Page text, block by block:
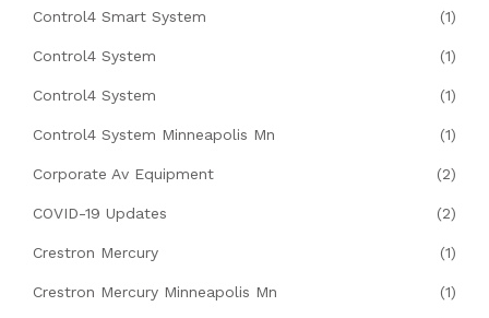
Control4 Smart System (1)
Control4 System (1)
Control4 System (1)
Control4 System Minneapolis Mn (1)
Corporate Av Equipment (2)
COVID-19 Updates (2)
Crestron Mercury (1)
Crestron Mercury Minneapolis Mn (1)